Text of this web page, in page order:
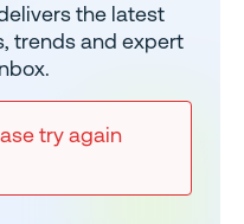
the latest
trends and expert
try again